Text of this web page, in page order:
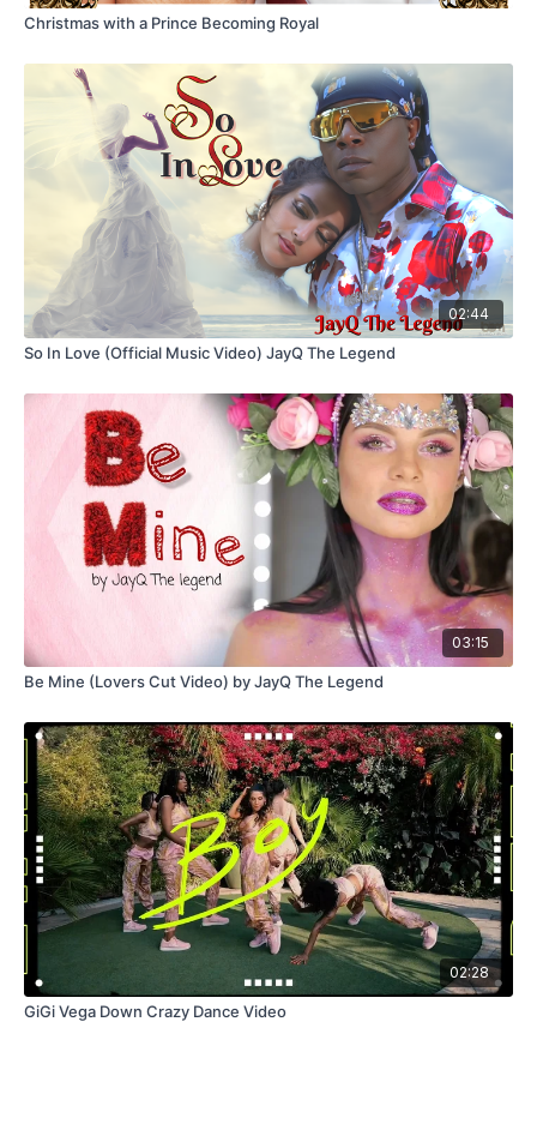
Christmas with a Prince Becoming Royal
02:44
So In Love (Official Music Video) JayQ The Legend
03:15
Be Mine (Lovers Cut Video) by JayQ The Legend
02:28
GiGi Vega Down Crazy Dance Video